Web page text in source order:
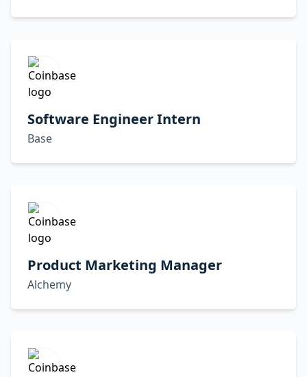
Software Engineer Intern
Base
Product Marketing Manager
Alchemy